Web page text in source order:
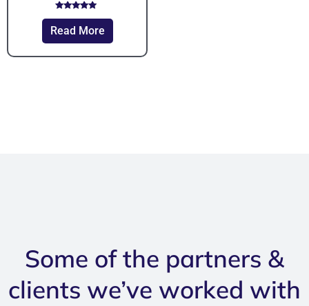
out of 5
Read More
Some of the partners &
clients we’ve worked with